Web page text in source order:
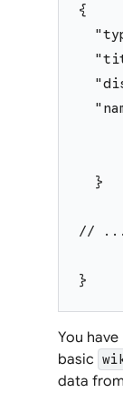
{
  }
// ...
}
You
basic
data